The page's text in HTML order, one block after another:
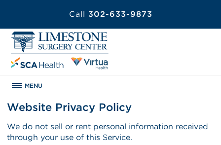
Call 302-633-9873
MENU
Website Privacy Policy